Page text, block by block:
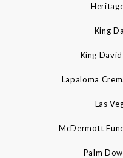
King
King
Lapaloma
Las
McDermott
Palm